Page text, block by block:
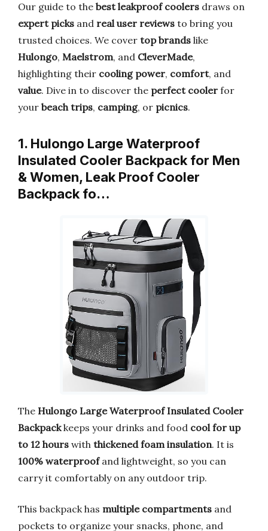
Our guide to the best leakproof coolers draws on
expert picks and real user reviews to bring you
trusted choices. We cover top brands like
Hulongo, Maelstrom, and CleverMade,
highlighting their cooling power, comfort, and
value. Dive in to discover the perfect cooler for
your beach trips, camping, or picnics.
1. Hulongo Large Waterproof
Insulated Cooler Backpack for Men
& Women, Leak Proof Cooler
Backpack fo…
The Hulongo Large Waterproof Insulated Cooler
Backpackkeeps your drinks and food cool for up
to 12 hours with thickened foam insulation. It is
100% waterproofand lightweight, so you can
carry it comfortably on any outdoor trip.
This backpack has multiple compartments and
pockets to organize your snacks, phone, and